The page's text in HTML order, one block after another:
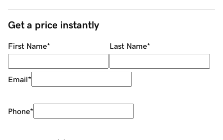
Get a price instantly
First Name* Last Name*
Email*
Phone*